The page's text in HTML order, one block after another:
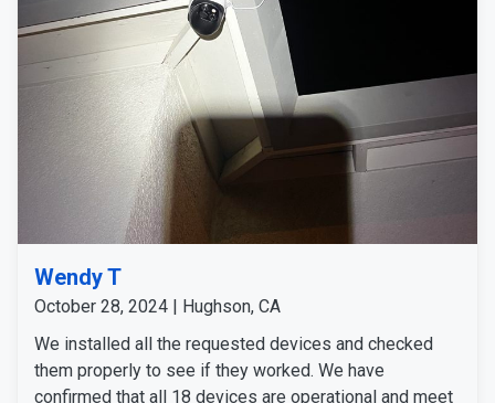
Wendy T
October 28, 2024 | Hughson, CA
We installed all the requested devices and checked
them properly to see if they worked. We have
confirmed that all 18 devices are operational and meet